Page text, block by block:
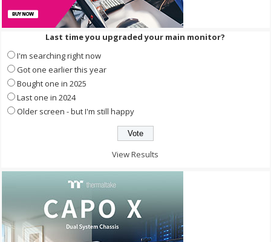
Last time you upgraded your main monitor?
I'm searching right now
Got one earlier this year
Bought one in 2025
Last one in 2024
Older screen - but I'm still happy
View Results